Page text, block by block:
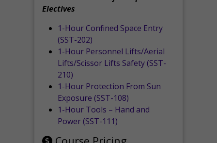
Electives
1-Hour Confined Space Entry
(SST-202)
1-Hour Personnel Lifts/Aerial
Lifts/Scissor Lifts Safety (SST-
210)
1-Hour Protection From Sun
Exposure (SST-108)
1-Hour Tools – Hand and
Power (SST-111)